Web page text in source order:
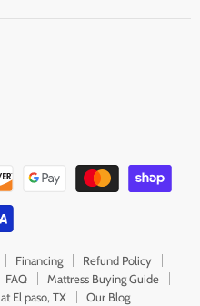
Financing
Refund Policy
FAQ
Mattress Buying Guide
El paso, TX
Our Blog